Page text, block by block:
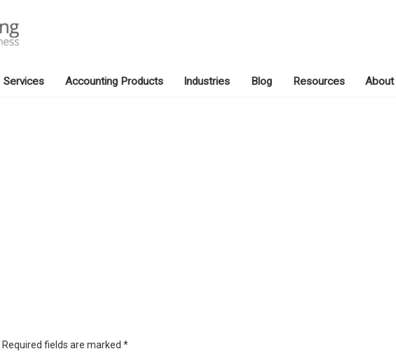
Services Accounting Products Industries Blog Resources About
Required fields are marked *